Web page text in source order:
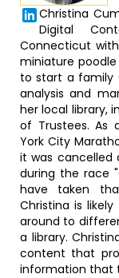
Christina
Digital
Connecticut
miniature
to start a family
analysis and
her local library,
of Trustees. As
York City
it was cancelled
during the race
have taken
Christina is
around to
a library.
content that
information that